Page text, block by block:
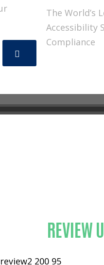
The World’s
Accessibility
Compliance
REVIEW